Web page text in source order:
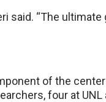
said. “The
of the
four at UNL